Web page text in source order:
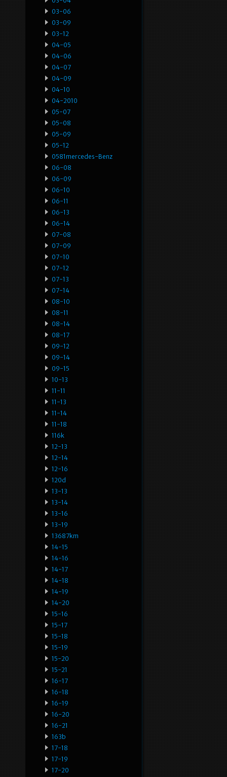
03-06
03-09
03-12
04-05
04-06
04-07
04-09
04-10
04-2010
05-07
05-08
05-09
05-12
0581mercedes-Benz
06-08
06-09
06-10
06-11
06-13
06-14
07-08
07-09
07-10
07-12
07-13
07-14
08-10
08-11
08-14
08-17
09-12
09-14
09-15
10-13
11-11
11-13
11-14
11-18
116k
12-13
12-14
12-16
120d
13-13
13-14
13-16
13-19
13687km
14-15
14-16
14-17
14-18
14-19
14-20
15-16
15-17
15-18
15-19
15-20
15-21
16-17
16-18
16-19
16-20
16-21
163b
17-18
17-19
17-20